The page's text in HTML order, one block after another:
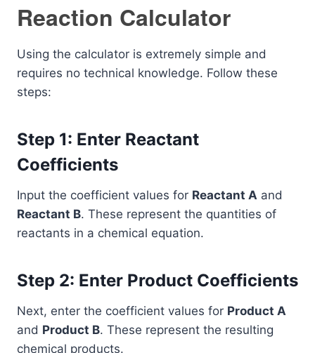
Reaction Calculator
Using the calculator is extremely simple and
requires no technical knowledge. Follow these
steps:
Step 1: Enter Reactant
Coefficients
Input the coefficient values for Reactant A and
Reactant B. These represent the quantities of
reactants in a chemical equation.
Step 2: Enter Product Coefficients
Next, enter the coefficient values for Product A
and Product B. These represent the resulting
chemical products.